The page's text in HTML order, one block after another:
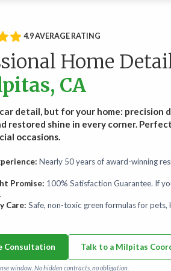
Services
Services
Plans
maintenance for a high-performance
4.9 AVERAGE RATING
Home
CA
detail, but for your home: precision
restored shine in every corner.
occasions.
Nearly 50 years of award-winning
Promise: 100% Satisfaction Guarantee. If
Care: Safe, non-toxic green formulas for pets,
Consultation Talk to a Milpitas
window. No hidden contracts, no obligation.